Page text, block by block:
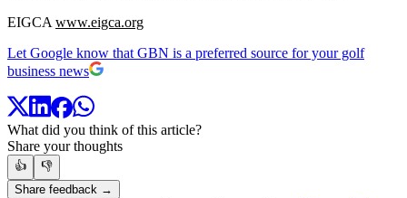
EIGCA www.eigca.org
Let Google know that GBN is a preferred source for your golf
business news
What did you think of this article?
Share your thoughts
👍
👎
Share feedback →